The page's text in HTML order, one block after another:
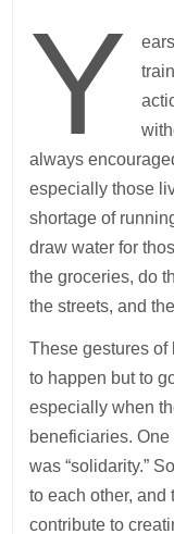
Y
always
especially those
shortage of
draw water for
the groceries, do
the streets, and
These gestures
to happen but to
especially when
beneficiaries.
was “solidarity.”
to each other, and
contribute to